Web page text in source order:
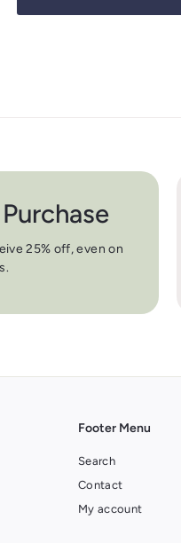
25% off, even on
Footer Menu
Search
Contact
My account